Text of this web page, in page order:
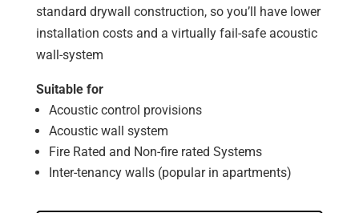
standard drywall construction, so you’ll have lower
installation costs and a virtually fail-safe acoustic
wall-system
Suitable for
Acoustic control provisions
Acoustic wall system
Fire Rated and Non-fire rated Systems
Inter-tenancy walls (popular in apartments)